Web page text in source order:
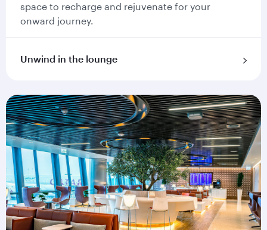
space to recharge and rejuvenate for your
onward journey.
Unwind in the lounge